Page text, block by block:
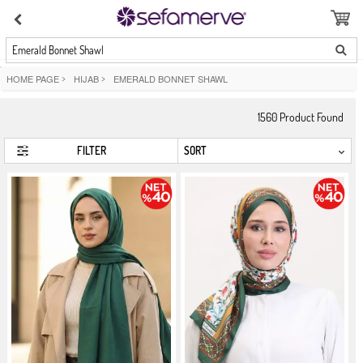
Emerald Bonnet Shawl
HOME PAGE > HIJAB > EMERALD BONNET SHAWL
1560 Product Found
FILTER